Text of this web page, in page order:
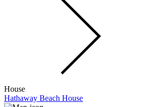
House
Hathaway Beach House